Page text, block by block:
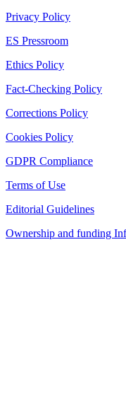
Privacy Policy
ES Pressroom
Ethics Policy
Fact-Checking Policy
Corrections Policy
Cookies Policy
GDPR Compliance
Terms of Use
Editorial Guidelines
Ownership and funding